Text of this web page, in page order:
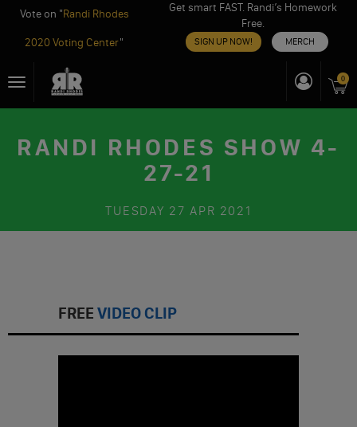
Vote on "Randi Rhodes
2020 Voting Center"
Get smart FAST. Randi’s Homework
Free.
SIGN UP NOW! MERCH
toToggle
navigation
0
RANDI RHODES SHOW 4-
27-21
TUESDAY 27 APR 2021
FREE VIDEO CLIP